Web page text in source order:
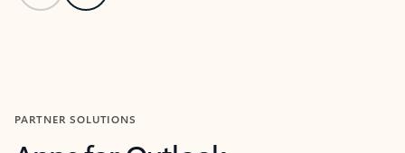
PARTNER SOLUTIONS